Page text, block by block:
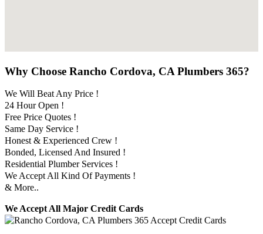
Why Choose Rancho Cordova, CA Plumbers 365?
We Will Beat Any Price !
24 Hour Open !
Free Price Quotes !
Same Day Service !
Honest & Experienced Crew !
Bonded, Licensed And Insured !
Residential Plumber Services !
We Accept All Kind Of Payments !
& More..
We Accept All Major Credit Cards